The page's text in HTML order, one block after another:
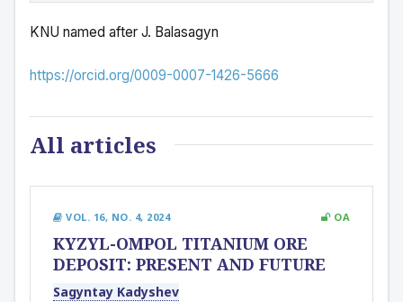
KNU named after J. Balasagyn
https://orcid.org/0009-0007-1426-5666
All articles
VOL. 16, NO. 4, 2024 OA
KYZYL-OMPOL TITANIUM ORE
DEPOSIT: PRESENT AND FUTURE
Sagyntay Kadyshev